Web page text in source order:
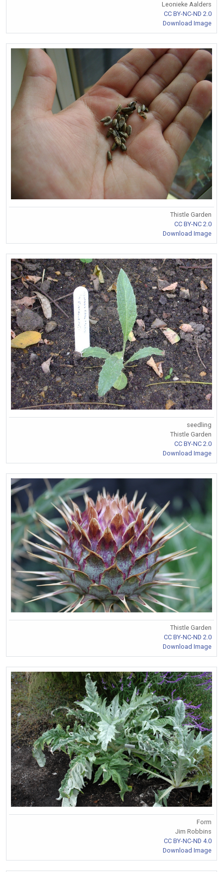
Leonieke Aalders
CC BY-NC-ND 2.0
Download Image
Thistle Garden
CC BY-NC 2.0
Download Image
seedling
Thistle Garden
CC BY-NC 2.0
Download Image
Thistle Garden
CC BY-NC-ND 2.0
Download Image
Form
Jim Robbins
CC BY-NC-ND 4.0
Download Image